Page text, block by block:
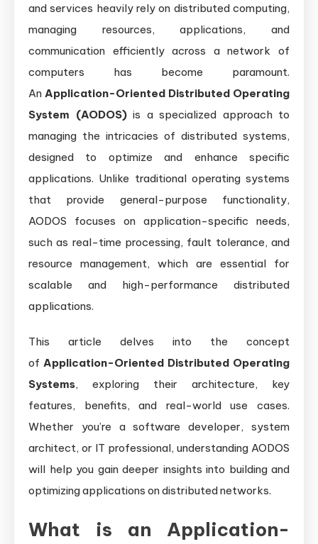
and services heavily rely on distributed computing,
managing resources, applications, and
communication efficiently across a network of
computers has become paramount.
An Application-Oriented Distributed Operating
System (AODOS)is a specialized approach to
managing the intricacies of distributed systems,
designed to optimize and enhance specific
applications. Unlike traditional operating systems
that provide general-purpose functionality,
AODOS focuses on application-specific needs,
such as real-time processing, fault tolerance, and
resource management, which are essential for
scalable and high-performance distributed
applications.
This article delves into the concept
of Application-Oriented Distributed Operating
Systems, exploring their architecture, key
features, benefits, and real-world use cases.
Whether you’re a software developer, system
architect, or IT professional, understanding AODOS
will help you gain deeper insights into building and
optimizing applications on distributed networks.
What is an Application-